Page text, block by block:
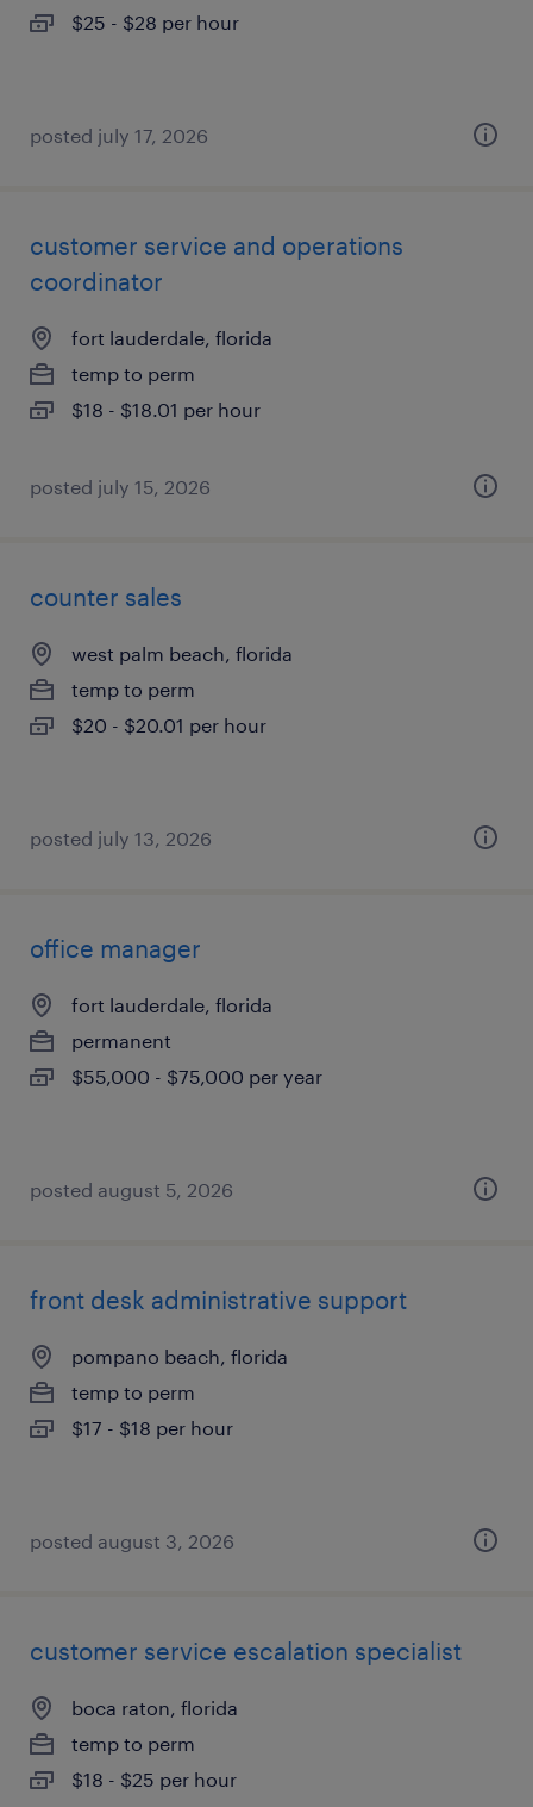
$25 - $28 per hour
posted july 17, 2026
customer service and operations
coordinator
fort lauderdale, florida
temp to perm
$18 - $18.01 per hour
posted july 15, 2026
counter sales
west palm beach, florida
temp to perm
$20 - $20.01 per hour
posted july 13, 2026
office manager
fort lauderdale, florida
permanent
$55,000 - $75,000 per year
posted august 5, 2026
front desk administrative support
pompano beach, florida
temp to perm
$17 - $18 per hour
posted august 3, 2026
customer service escalation specialist
boca raton, florida
temp to perm
$18 - $25 per hour